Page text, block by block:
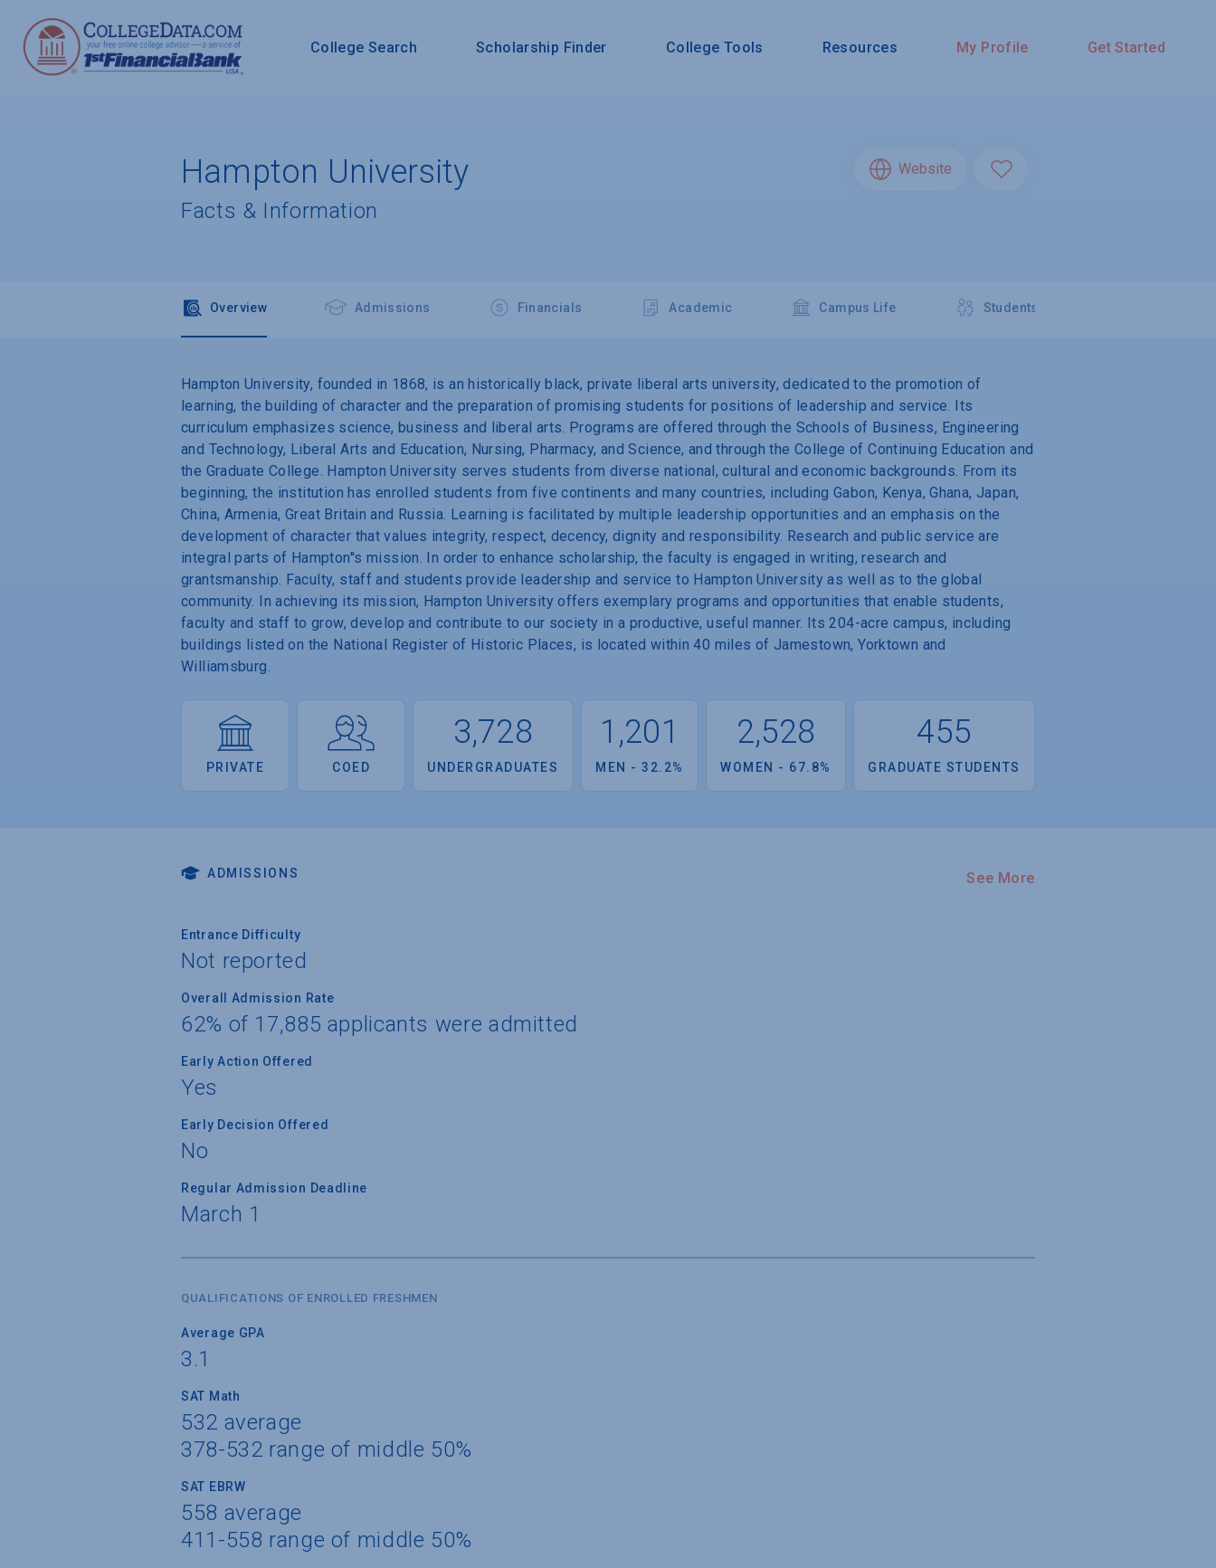
College Search Scholarship Finder College Tools Resources My Profile Get Started
Hampton University
Facts & Information
Website
Overview Admissions Financials Academic Campus Life Students
Hampton University, founded in 1868, is an historically black, private liberal arts university, dedicated to the promotion of
learning, the building of character and the preparation of promising students for positions of leadership and service. Its
curriculum emphasizes science, business and liberal arts. Programs are offered through the Schools of Business, Engineering
and Technology, Liberal Arts and Education, Nursing, Pharmacy, and Science, and through the College of Continuing Education and
the Graduate College. Hampton University serves students from diverse national, cultural and economic backgrounds. From its
beginning, the institution has enrolled students from five continents and many countries, including Gabon, Kenya, Ghana, Japan,
China, Armenia, Great Britain and Russia. Learning is facilitated by multiple leadership opportunities and an emphasis on the
development of character that values integrity, respect, decency, dignity and responsibility. Research and public service are
integral parts of Hampton''s mission. In order to enhance scholarship, the faculty is engaged in writing, research and
grantsmanship. Faculty, staff and students provide leadership and service to Hampton University as well as to the global
community. In achieving its mission, Hampton University offers exemplary programs and opportunities that enable students,
faculty and staff to grow, develop and contribute to our society in a productive, useful manner. Its 204-acre campus, including
buildings listed on the National Register of Historic Places, is located within 40 miles of Jamestown, Yorktown and
Williamsburg.
PRIVATE COED
3,728
UNDERGRADUATES
1,201
MEN - 32.2%
2,528
WOMEN - 67.8%
455
GRADUATE STUDENTS
ADMISSIONS See More
Entrance Difficulty
Not reported
Overall Admission Rate
62% of 17,885 applicants were admitted
Early Action Offered
Yes
Early Decision Offered
No
Regular Admission Deadline
March 1
QUALIFICATIONS OF ENROLLED FRESHMEN
Average GPA
3.1
SAT Math
532 average
378-532 range of middle 50%
SAT EBRW
558 average
411-558 range of middle 50%